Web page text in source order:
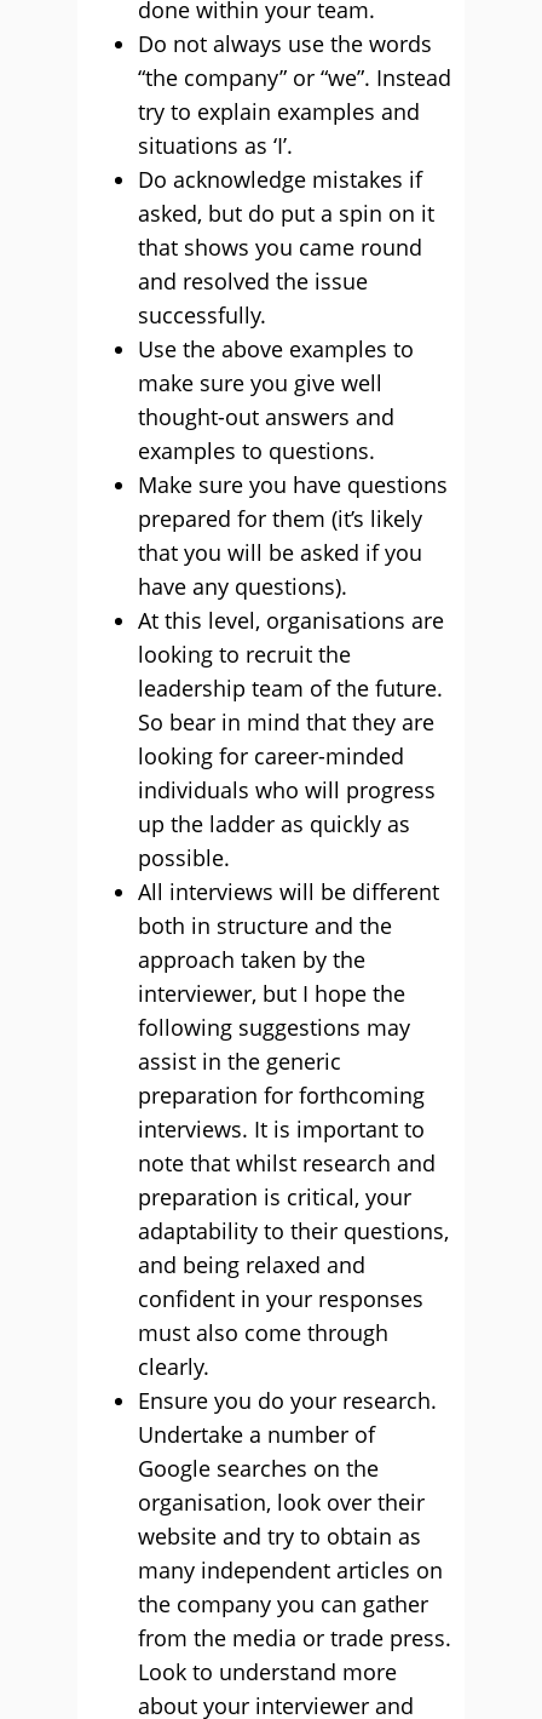
done within your team.
Do not always use the words
“the company” or “we”. Instead
try to explain examples and
situations as ‘I’.
Do acknowledge mistakes if
asked, but do put a spin on it
that shows you came round
and resolved the issue
successfully.
Use the above examples to
make sure you give well
thought-out answers and
examples to questions.
Make sure you have questions
prepared for them (it’s likely
that you will be asked if you
have any questions).
At this level, organisations are
looking to recruit the
leadership team of the future.
So bear in mind that they are
looking for career-minded
individuals who will progress
up the ladder as quickly as
possible.
All interviews will be different
both in structure and the
approach taken by the
interviewer, but I hope the
following suggestions may
assist in the generic
preparation for forthcoming
interviews. It is important to
note that whilst research and
preparation is critical, your
adaptability to their questions,
and being relaxed and
confident in your responses
must also come through
clearly.
Ensure you do your research.
Undertake a number of
Google searches on the
organisation, look over their
website and try to obtain as
many independent articles on
the company you can gather
from the media or trade press.
Look to understand more
about your interviewer and